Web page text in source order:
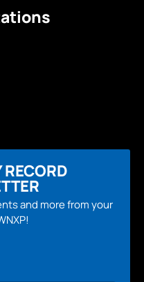
RECORD
and more from your